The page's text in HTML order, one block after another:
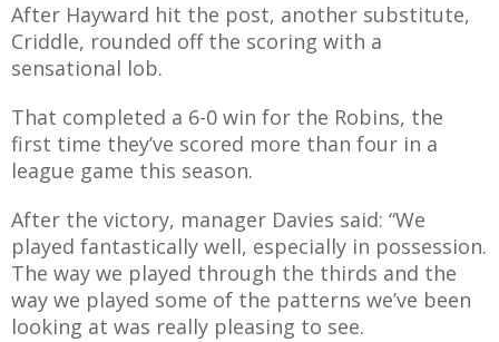
After Hayward hit the post, another substitute,
Criddle, rounded off the scoring with a
sensational lob.
That completed a 6-0 win for the Robins, the
first time they’ve scored more than four in a
league game this season.
After the victory, manager Davies said: “We
played fantastically well, especially in possession.
The way we played through the thirds and the
way we played some of the patterns we’ve been
looking at was really pleasing to see.